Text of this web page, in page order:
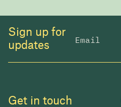
Sign up for
updates
Get in touch